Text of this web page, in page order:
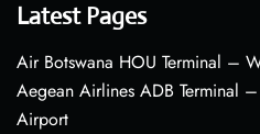
Latest Pages
Air Botswana HOU Terminal –
Aegean Airlines ADB Terminal
Airport